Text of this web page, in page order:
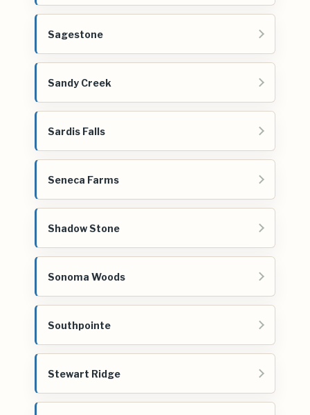
Sagestone
Sandy Creek
Sardis Falls
Seneca Farms
Shadow Stone
Sonoma Woods
Southpointe
Stewart Ridge